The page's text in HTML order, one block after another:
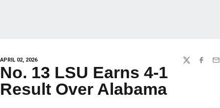
APRIL 02, 2026 TWITTER
No. 13 LSU Earns 4-1
Result Over Alabama